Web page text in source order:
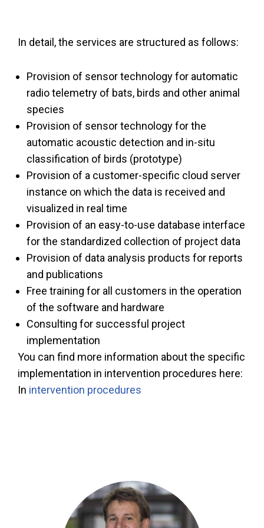
In detail, the services are structured as follows:
Provision of sensor technology for automatic
radio telemetry of bats, birds and other animal
species
Provision of sensor technology for the
automatic acoustic detection and in-situ
classification of birds (prototype)
Provision of a customer-specific cloud server
instance on which the data is received and
visualized in real time
Provision of an easy-to-use database interface
for the standardized collection of project data
Provision of data analysis products for reports
and publications
Free training for all customers in the operation
of the software and hardware
Consulting for successful project
implementation
You can find more information about the specific
implementation in intervention procedures here:
In intervention procedures